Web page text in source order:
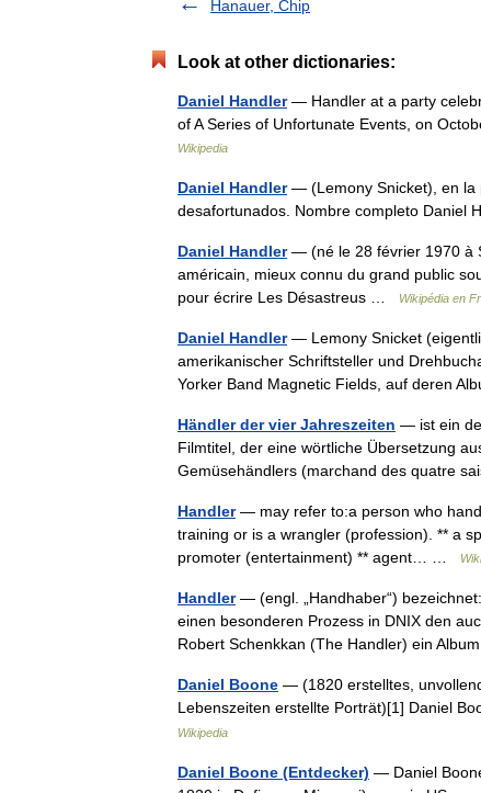
Hanauer, Chip
Look at other dictionaries:
Daniel Handler— Handler at a party
of A Series of Unfortunate Events, on
Wikipedia
Daniel Handler— (Lemony Snicket), en la
desafortunados. Nombre completo Daniel
Daniel Handler— (né le 28 février 1970 à
américain, mieux connu du grand public
pour écrire Les Désastreus …
Wikipédia en
Daniel Handler— Lemony Snicket
amerikanischer Schriftsteller und
Yorker Band Magnetic Fields, auf deren
Händler der vier Jahreszeiten — ist ein
Filmtitel, der eine wörtliche Übersetzung
Gemüsehändlers (marchand des quatre
Handler— may refer to:a person who
training or is a wrangler (profession). ** a
promoter (entertainment) ** agent… …
Handler— (engl. „Handhaber“)
einen besonderen Prozess in DNIX den
Robert Schenkkan (The Handler) ein
Daniel Boone — (1820 erstelltes,
Lebenszeiten erstellte Porträt)[1] Daniel
Wikipedia
Daniel Boone (Entdecker) — Daniel